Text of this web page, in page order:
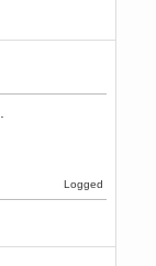
Logged